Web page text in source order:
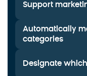
Support
Automatically
categories
Designate